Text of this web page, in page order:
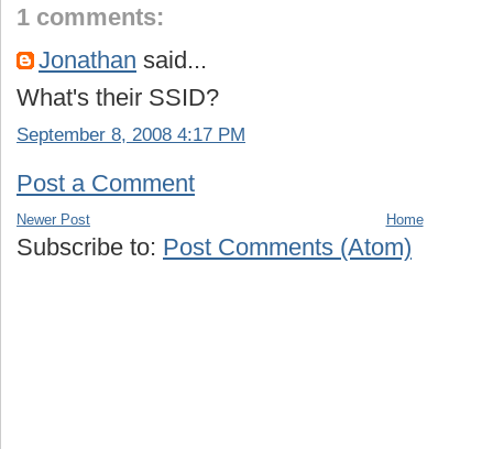
1 comments:
Jonathan said...
What's their SSID?
September 8, 2008 4:17 PM
Post a Comment
Newer Post Home
Subscribe to: Post Comments (Atom)